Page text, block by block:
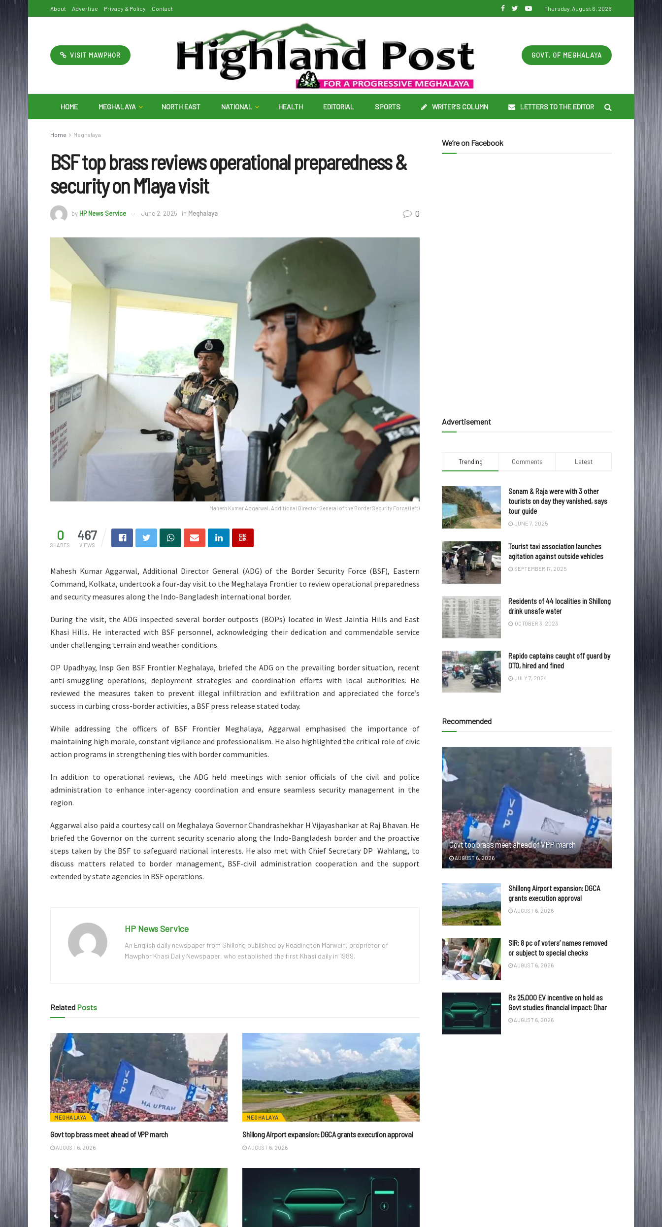
About Advertise Privacy & Policy Contact Thursday, August 6, 2026
VISIT MAWPHOR GOVT. OF MEGHALAYA
HOME MEGHALAYA NORTH EAST NATIONAL HEALTH EDITORIAL SPORTS WRITER’S COLUMN LETTERS TO THE EDITOR
Home Meghalaya
BSF top brass reviews operational preparedness &
security on M’laya visit
by HP News Service June 2, 2025 in Meghalaya 0
Mahesh Kumar Aggarwal, Additional Director General of the Border Security Force (left)
0
SHARES
467
VIEWS
Mahesh Kumar Aggarwal, Additional Director General (ADG) of the Border Security Force (BSF), Eastern
Command, Kolkata, undertook a four-day visit to the Meghalaya Frontier to review operational preparedness
and security measures along the Indo-Bangladesh international border.
During the visit, the ADG inspected several border outposts (BOPs) located in West Jaintia Hills and East
Khasi Hills. He interacted with BSF personnel, acknowledging their dedication and commendable service
under challenging terrain and weather conditions.
OP Upadhyay, Insp Gen BSF Frontier Meghalaya, briefed the ADG on the prevailing border situation, recent
anti-smuggling operations, deployment strategies and coordination efforts with local authorities. He
reviewed the measures taken to prevent illegal infiltration and exfiltration and appreciated the force’s
success in curbing cross-border activities, a BSF press release stated today.
While addressing the officers of BSF Frontier Meghalaya, Aggarwal emphasised the importance of
maintaining high morale, constant vigilance and professionalism. He also highlighted the critical role of civic
action programs in strengthening ties with border communities.
In addition to operational reviews, the ADG held meetings with senior officials of the civil and police
administration to enhance inter-agency coordination and ensure seamless security management in the
region.
Aggarwal also paid a courtesy call on Meghalaya Governor Chandrashekhar H Vijayashankar at Raj Bhavan. He
briefed the Governor on the current security scenario along the Indo-Bangladesh border and the proactive
steps taken by the BSF to safeguard national interests. He also met with Chief Secretary DP Wahlang, to
discuss matters related to border management, BSF-civil administration cooperation and the support
extended by state agencies in BSF operations.
HP News Service
An English daily newspaper from Shillong published by Readington Marwein, proprietor of
Mawphor Khasi Daily Newspaper, who established the first Khasi daily in 1989.
Related Posts
MEGHALAYA
Govt top brass meet ahead of VPP march
AUGUST 6, 2026
MEGHALAYA
Shillong Airport expansion: DGCA grants execution approval
AUGUST 6, 2026
We’re on Facebook
Advertisement
Trending Comments Latest
Sonam & Raja were with 3 other
tourists on day they vanished, says
tour guide
JUNE 7, 2025
Tourist taxi association launches
agitation against outside vehicles
SEPTEMBER 17, 2025
Residents of 44 localities in Shillong
drink unsafe water
OCTOBER 3, 2023
Rapido captains caught off guard by
DTO, hired and fined
JULY 7, 2024
Recommended
Govt top brass meet ahead of VPP march
AUGUST 6, 2026
Shillong Airport expansion: DGCA
grants execution approval
AUGUST 6, 2026
SIR: 8 pc of voters’ names removed
or subject to special checks
AUGUST 6, 2026
Rs 25,000 EV incentive on hold as
Govt studies financial impact: Dhar
AUGUST 6, 2026